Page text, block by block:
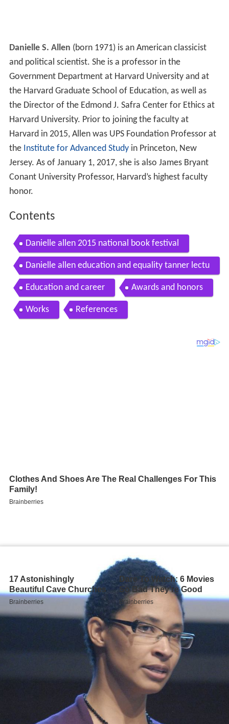
Danielle S. Allen (born 1971) is an American classicist
and political scientist. She is a professor in the
Government Department at Harvard University and at
the Harvard Graduate School of Education, as well as
the Director of the Edmond J. Safra Center for Ethics at
Harvard University. Prior to joining the faculty at
Harvard in 2015, Allen was UPS Foundation Professor at
the Institute for Advanced Studyin Princeton, New
Jersey. As of January 1, 2017, she is also James Bryant
Conant University Professor, Harvard’s highest faculty
honor.
Contents
Danielle allen 2015 national book festival
Danielle allen education and equality tanner lectu
re 2
Education and career Awards and honors
Works References